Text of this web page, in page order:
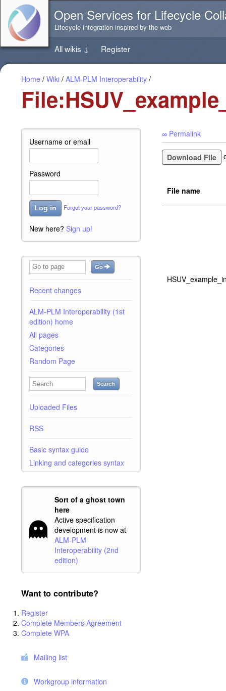
directly
content
this
page
Open Services for Lifecycle
Lifecycle integration inspired by the web
All wikis ↓ Register
Home / Wiki / ALM-PLM Interoperability /
Username or email
Password
Log in Forgot your password?
New here? Sign up!
Go
Recent changes
ALM-PLM Interoperability (1st
edition) home
All pages
Categories
Random Page
Search
Uploaded Files
RSS
Basic syntax guide
Linking and categories syntax
Sort of a ghost town
here
Active specification
development is now at
ALM-PLM
Interoperability (2nd
edition)
Want to contribute?
Register
Complete Members Agreement
Complete WPA
Mailing list
Workgroup information
∞ Permalink
Download File
File name